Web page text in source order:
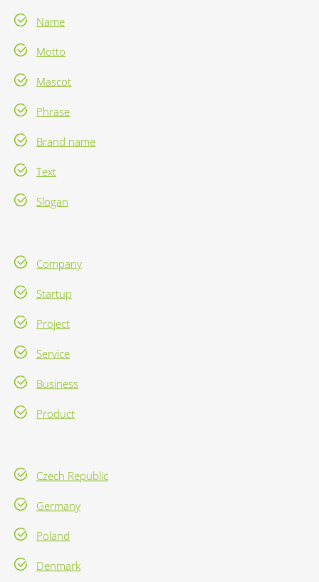
Name
Motto
Mascot
Phrase
Brand name
Text
Slogan
Company
Startup
Project
Service
Business
Product
Czech Republic
Germany
Poland
Denmark